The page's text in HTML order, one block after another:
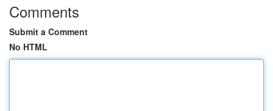
Comments
Submit a Comment
No HTML